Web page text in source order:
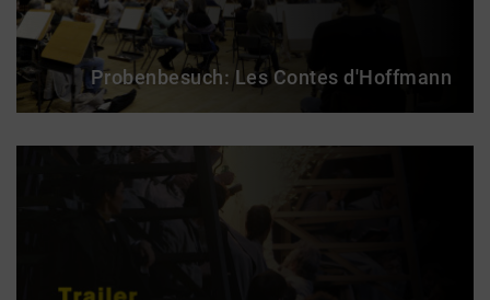
Probenbesuch: Les Contes d'Hoffmann